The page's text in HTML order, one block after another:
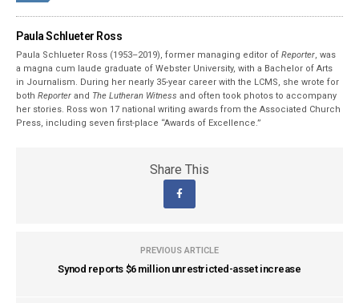
Paula Schlueter Ross
Paula Schlueter Ross (1953–­2019), former managing editor ofReporter, was
a magna cum laude graduate of Webster University, with a Bachelor of Arts
in Journalism. During her nearly 35-year career with the LCMS, she wrote for
bothReporter and The Lutheran Witness and often took photos to accompany
her stories. Ross won 17 national writing awards from the Associated Church
Press, including seven first-place “Awards of Excellence.”
Share This
PREVIOUS ARTICLE
Synod reports $6 million unrestricted-asset increase